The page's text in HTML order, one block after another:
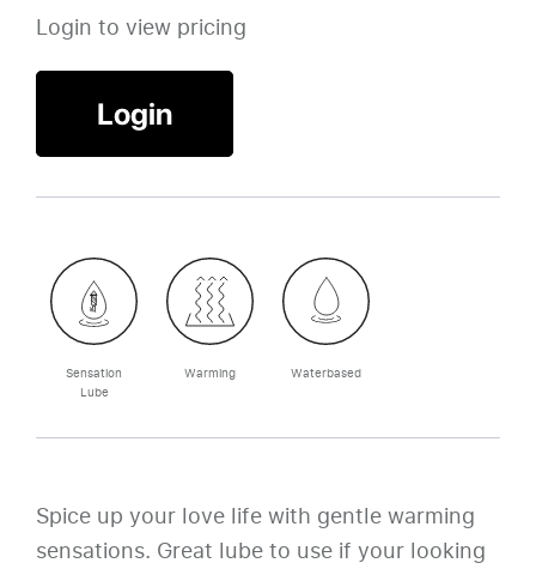
Login to view pricing
Login
Sensation
Lube
Warming Waterbased
Spice up your love life with gentle warming
sensations. Great lube to use if your looking